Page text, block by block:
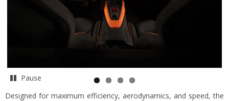
Pause
Designed for maximum efficiency, aerodynamics, and speed, the